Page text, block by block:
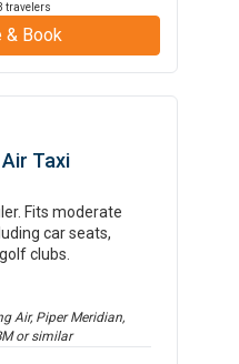
travelers
& Book
Taxi
Fits moderate
car seats,
clubs.
Air, Piper Meridian,
or similar